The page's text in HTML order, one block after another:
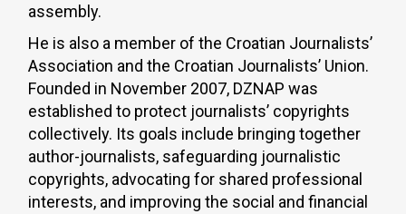
assembly.
He is also a member of the Croatian Journalists’
Association and the Croatian Journalists’ Union.
Founded in November 2007, DZNAP was
established to protect journalists’ copyrights
collectively. Its goals include bringing together
author-journalists, safeguarding journalistic
copyrights, advocating for shared professional
interests, and improving the social and financial